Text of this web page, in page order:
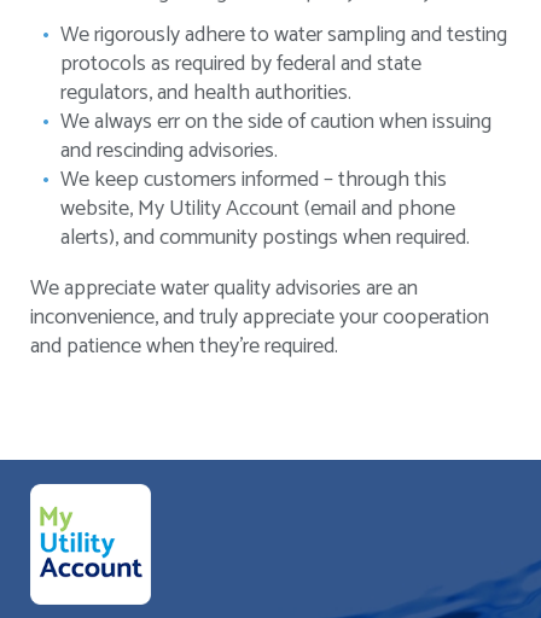
We rigorously adhere to water sampling and testing
protocols as required by federal and state
regulators, and health authorities.
We always err on the side of caution when issuing
and rescinding advisories.
We keep customers informed – through this
website, My Utility Account (email and phone
alerts), and community postings when required.
We appreciate water quality advisories are an
inconvenience, and truly appreciate your cooperation
and patience when they’re required.